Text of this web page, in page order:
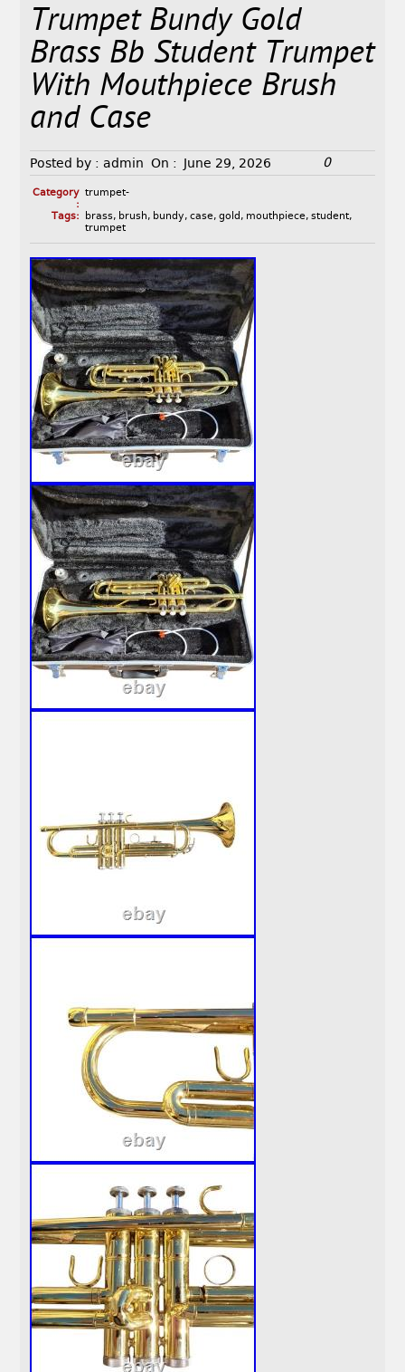
Trumpet Bundy Gold
Brass Bb Student Trumpet
With Mouthpiece Brush
and Case
Posted by : admin On : June 29, 2026 0
Category
:
trumpet-
Tags:
brass, brush, bundy, case, gold , mouthpiece, student,
trumpet